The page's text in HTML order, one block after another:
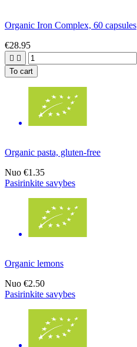
Organic Iron Complex, 60 capsules
€28.95
 
To cart
Organic pasta, gluten-free
Nuo €1.35
Pasirinkite savybes
Organic lemons
Nuo €2.50
Pasirinkite savybes